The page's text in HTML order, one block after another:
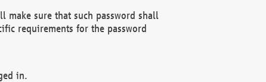
make sure that such password shall
requirements for the password
in.